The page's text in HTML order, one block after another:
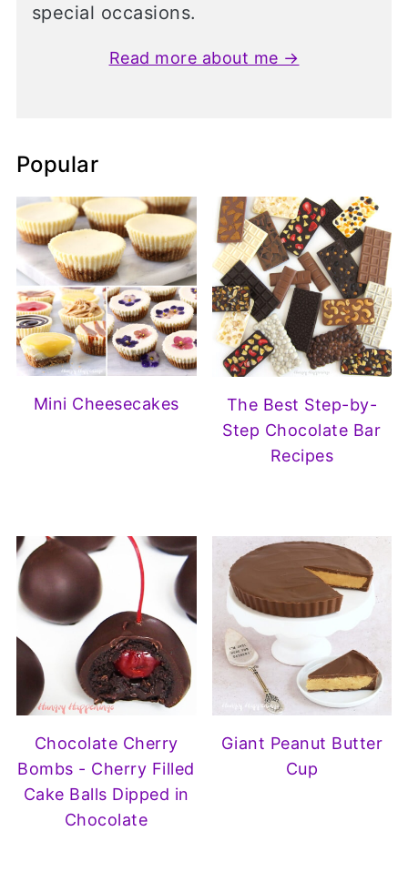
special occasions.
Read more about me →
Popular
Mini Cheesecakes
The Best Step-by-
Step Chocolate Bar
Recipes
Chocolate Cherry
Bombs - Cherry Filled
Cake Balls Dipped in
Chocolate
Giant Peanut Butter
Cup